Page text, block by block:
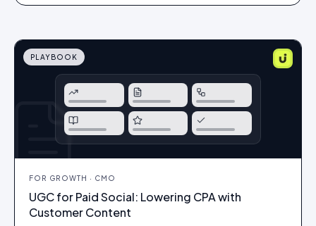
PLAYBOOK
FOR GROWTH · CMO
UGC for Paid Social: Lowering CPA with
Customer Content